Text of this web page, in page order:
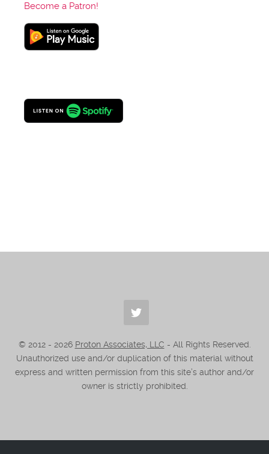
Become a Patron!
© 2012 - 2026 Proton Associates, LLC - All Rights Reserved.
Unauthorized use and/or duplication of this material without
express and written permission from this site’s author and/or
owner is strictly prohibited.